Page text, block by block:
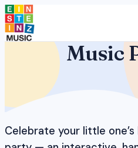
Skip
to
content
Music
Celebrate your little